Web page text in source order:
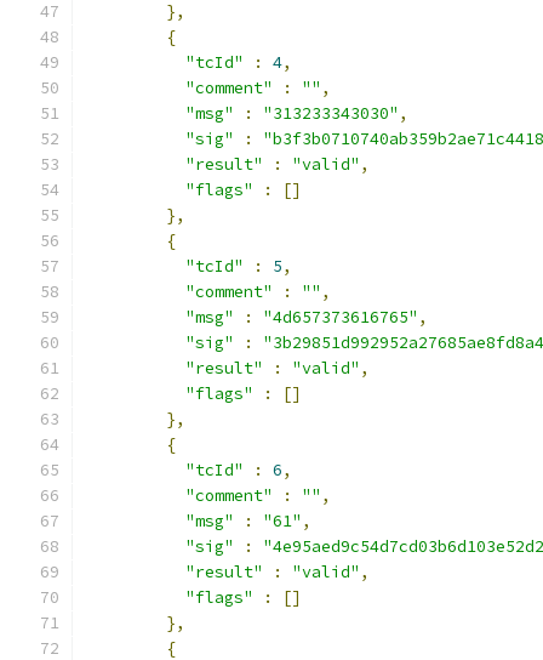
},
{
"tcId"
: 4,
"comment"
: "" ,
"msg"
: "313233343030" ,
"sig"
:
"result"
: "valid" ,
"flags"
:
[]
},
{
"tcId"
: 5,
"comment"
: "" ,
"msg"
: "4d657373616765" ,
"sig"
:
"result"
: "valid" ,
"flags"
:
[]
},
{
"tcId"
: 6,
"comment"
: "" ,
"msg"
: "61" ,
"sig"
:
"result"
: "valid" ,
"flags"
:
[]
},
{